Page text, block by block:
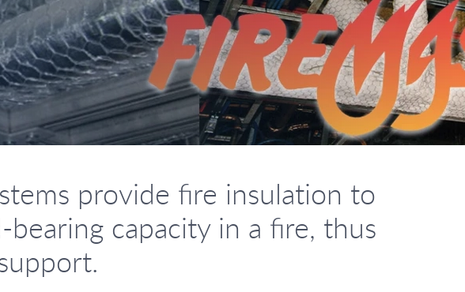
provide fire insulation to
capacity in a fire, thus